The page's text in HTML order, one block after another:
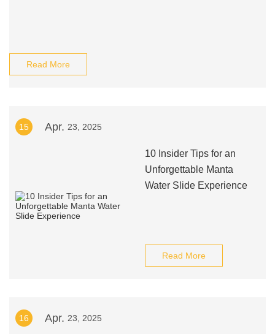
Read More
15 Apr. 23, 2025
10 Insider Tips for an
Unforgettable Manta
Water Slide Experience
Read More
16 Apr. 23, 2025